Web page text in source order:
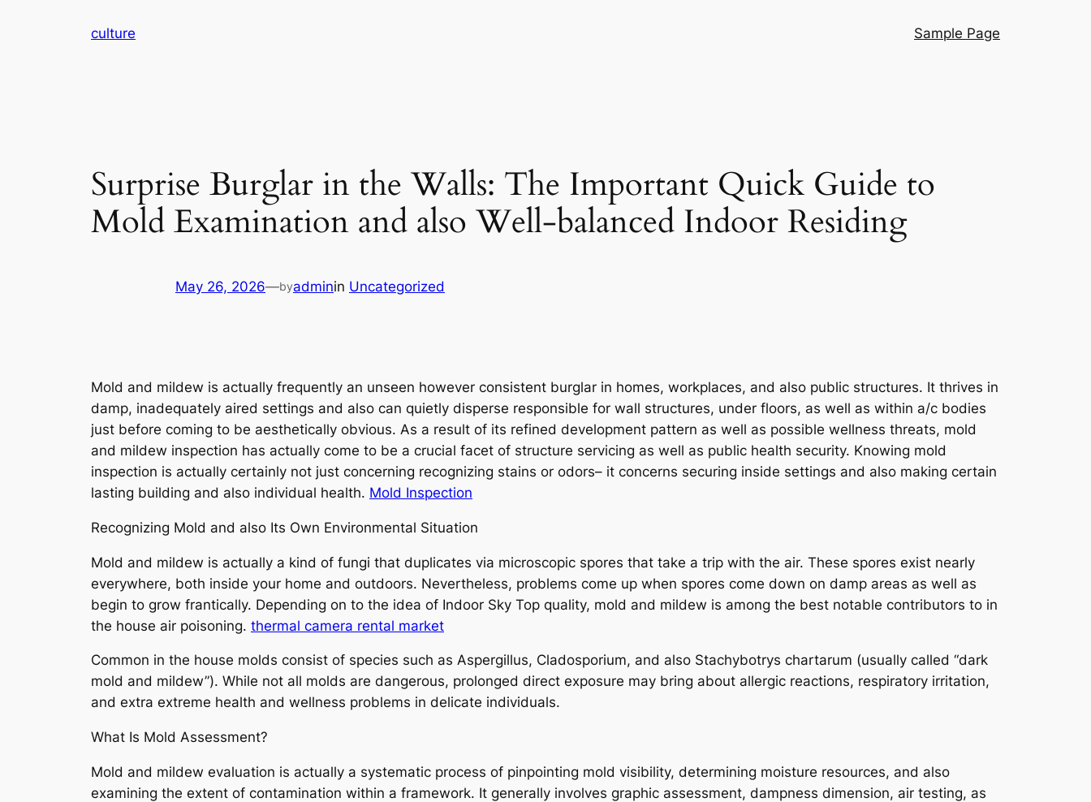
culture Sample Page
Surprise Burglar in the Walls: The Important Quick Guide to
Mold Examination and also Well-balanced Indoor Residing
May 26, 2026—byadminin Uncategorized
Mold and mildew is actually frequently an unseen however consistent burglar in homes, workplaces, and also public structures. It thrives in
damp, inadequately aired settings and also can quietly disperse responsible for wall structures, under floors, as well as within a/c bodies
just before coming to be aesthetically obvious. As a result of its refined development pattern as well as possible wellness threats, mold
and mildew inspection has actually come to be a crucial facet of structure servicing as well as public health security. Knowing mold
inspection is actually certainly not just concerning recognizing stains or odors– it concerns securing inside settings and also making certain
lasting building and also individual health. Mold Inspection
Recognizing Mold and also Its Own Environmental Situation
Mold and mildew is actually a kind of fungi that duplicates via microscopic spores that take a trip with the air. These spores exist nearly
everywhere, both inside your home and outdoors. Nevertheless, problems come up when spores come down on damp areas as well as
begin to grow frantically. Depending on to the idea of Indoor Sky Top quality, mold and mildew is among the best notable contributors to in
the house air poisoning. thermal camera rental market
Common in the house molds consist of species such as Aspergillus, Cladosporium, and also Stachybotrys chartarum (usually called “dark
mold and mildew”). While not all molds are dangerous, prolonged direct exposure may bring about allergic reactions, respiratory irritation,
and extra extreme health and wellness problems in delicate individuals.
What Is Mold Assessment?
Mold and mildew evaluation is actually a systematic process of pinpointing mold visibility, determining moisture resources, and also
examining the extent of contamination within a framework. It generally involves graphic assessment, dampness dimension, air testing, as